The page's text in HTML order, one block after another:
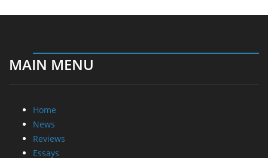
MAIN MENU
Home
News
Reviews
Essays